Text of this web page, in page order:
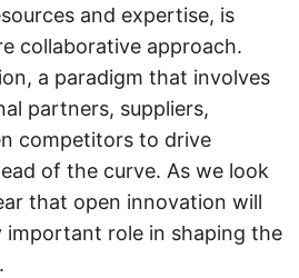
and expertise, is
collaborative approach.
a paradigm that involves
partners, suppliers,
competitors to drive
of the curve. As we look
that open innovation will
important role in shaping the